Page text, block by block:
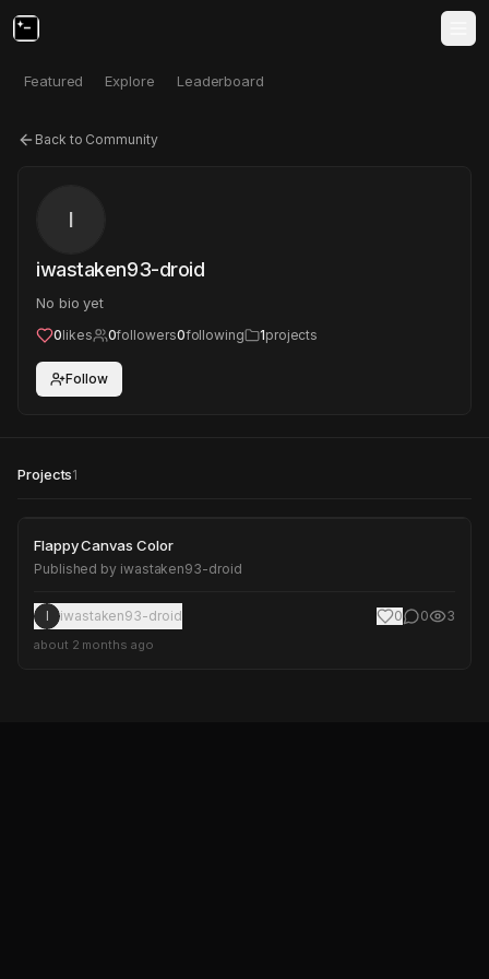
Featured Explore Leaderboard
Back to Community
I
iwastaken93-droid
No bio yet
0likes 0followers0following 1projects
Follow
Projects1
Flappy Canvas Color
Flappy Canvas Color
Published by iwastaken93-droid
I iwastaken93-droid 0 0 3
about 2 months ago